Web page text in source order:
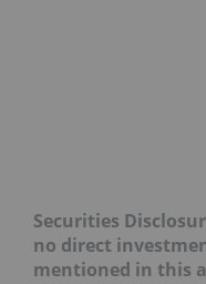
Securities
no direct
mentioned in this